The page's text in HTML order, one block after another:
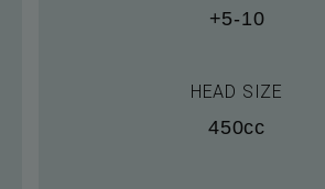
+5-10
HEAD SIZE
450cc